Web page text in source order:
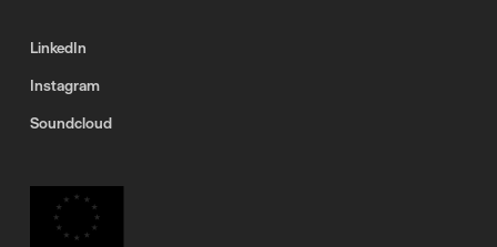
LinkedIn
Instagram
Soundcloud